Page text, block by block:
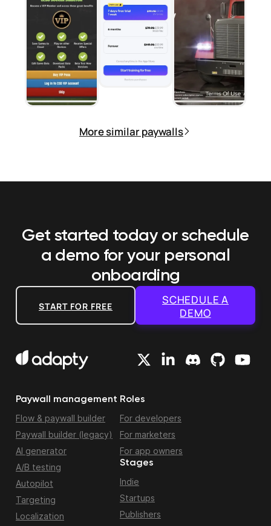
More similar paywalls
Get started today or schedule
a demo for your personal
onboarding
START FOR FREE
SCHEDULE A
DEMO
Paywall management
Flow & paywall builder
Paywall builder (legacy)
AI generator
A/B testing
Autopilot
Targeting
Localization
Roles
For developers
For marketers
For app owners
Stages
Indie
Startups
Publishers